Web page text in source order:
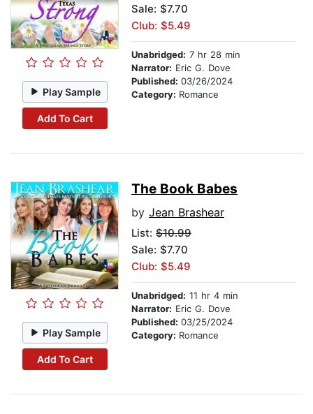
Play Sample
Add To Cart
Sale: $7.70
Club: $5.49
Unabridged: 7 hr 28 min
Narrator: Eric G. Dove
Published: 03/26/2024
Category: Romance
Play Sample
Add To Cart
The Book Babes
by Jean Brashear
List: $10.99
Sale: $7.70
Club: $5.49
Unabridged: 11 hr 4 min
Narrator: Eric G. Dove
Published: 03/25/2024
Category: Romance